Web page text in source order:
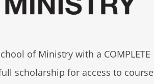
of Ministry with a COMPLETE
full scholarship for access to course